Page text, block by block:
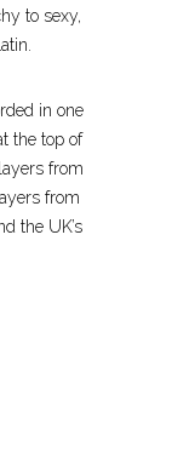
to sexy,
in one
the top of
from
from
the UK’s